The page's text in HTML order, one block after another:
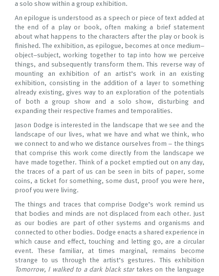
a solo show within a group exhibition.
An epilogue is understood as a speech or piece of text added at
the end of a play or book, often making a brief statement
about what happens to the characters after the play or book is
finished. The exhibition, as epilogue, becomes at once medium–
object–subject, working together to tap into how we perceive
things, and subsequently transform them. This reverse way of
mounting an exhibition of an artist’s work in an existing
exhibition, consisting in the addition of a layer to something
already existing, gives way to an exploration of the potentials
of both a group show and a solo show, disturbing and
expanding their respective frames and temporalities.
Jason Dodge is interested in the landscape that we see and the
landscape of our lives, what we have and what we think, who
we connect to and who we distance ourselves from – the things
that comprise this work come directly from the landscape we
have made together. Think of a pocket emptied out on any day,
the traces of a part of us can be seen in bits of paper, some
coins, a ticket for something, some dust, proof you were here,
proof you were living.
The things and traces that comprise Dodge’s work remind us
that bodies and minds are not displaced from each other. Just
as our bodies are part of other systems and organisms and
connected to other bodies. Dodge enacts a shared experience in
which cause and effect, touching and letting go, are a circular
event. These familiar, at times marginal, remains become
strange to us through the artist’s gestures. This exhibition
Tomorrow, I walked to a dark black startakes on the language